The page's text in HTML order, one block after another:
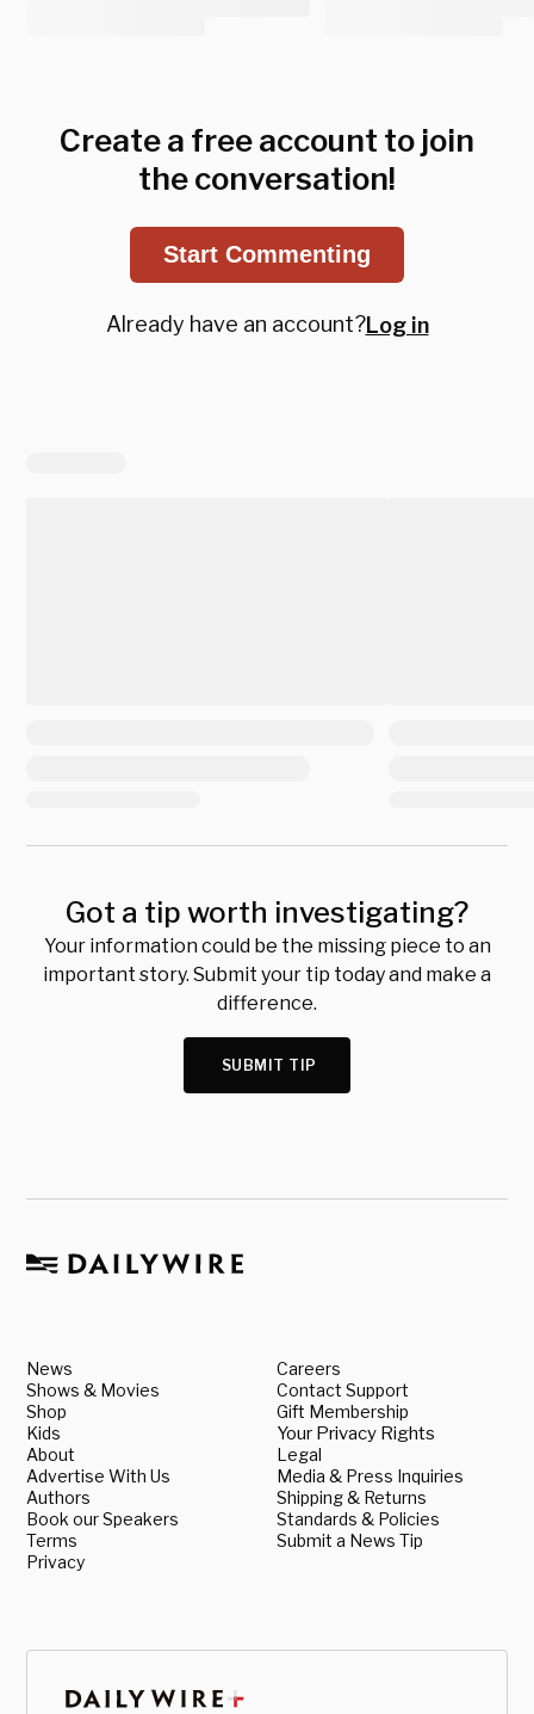
Create a free account to join
the conversation!
Start Commenting
Already have an account?Log in
Got a tip worth investigating?
Your information could be the missing piece to an
important story. Submit your tip today and make a
difference.
SUBMIT TIP
News
Shows & Movies
Shop
Kids
About
Advertise With Us
Authors
Book our Speakers
Terms
Privacy
Careers
Contact Support
Gift Membership
Your Privacy Rights
Legal
Media & Press Inquiries
Shipping & Returns
Standards & Policies
Submit a News Tip